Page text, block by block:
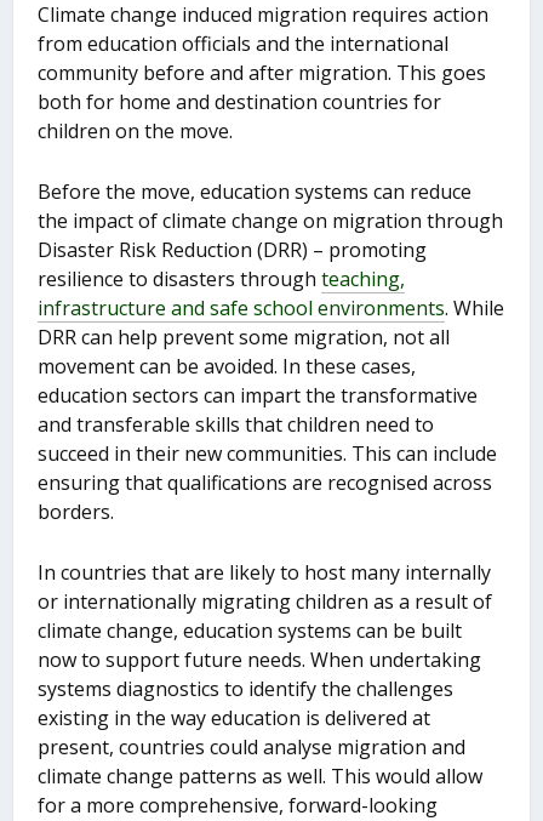
Climate change induced migration requires action
from education officials and the international
community before and after migration. This goes
both for home and destination countries for
children on the move.
Before the move, education systems can reduce
the impact of climate change on migration through
Disaster Risk Reduction (DRR) – promoting
resilience to disasters throughteaching,
infrastructure and safe school environments. While
DRR can help prevent some migration, not all
movement can be avoided. In these cases,
education sectors can impart the transformative
and transferable skills that children need to
succeed in their new communities. This can include
ensuring that qualifications are recognised across
borders.
In countries that are likely to host many internally
or internationally migrating children as a result of
climate change, education systems can be built
now to support future needs. When undertaking
systems diagnostics to identify the challenges
existing in the way education is delivered at
present, countries could analyse migration and
climate change patterns as well. This would allow
for a more comprehensive, forward-looking